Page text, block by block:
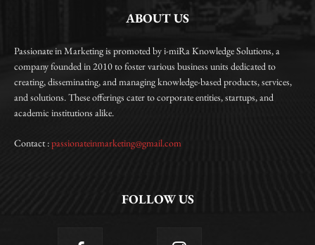
ABOUT US
Passionate in Marketing is promoted by i-miRa Knowledge Solutions, a
company founded in 2010 to foster various business units dedicated to
creating, disseminating, and managing knowledge-based products, services,
and solutions. These offerings cater to corporate entities, startups, and
academic institutions alike.
Contact :passionateinmarketing@gmail.com
FOLLOW US